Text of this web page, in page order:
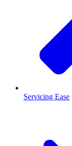
Servicing Ease